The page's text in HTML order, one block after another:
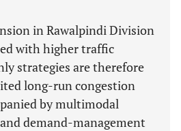
in Rawalpindi Division
with higher traffic
strategies are therefore
long-run congestion
by multimodal
demand-management